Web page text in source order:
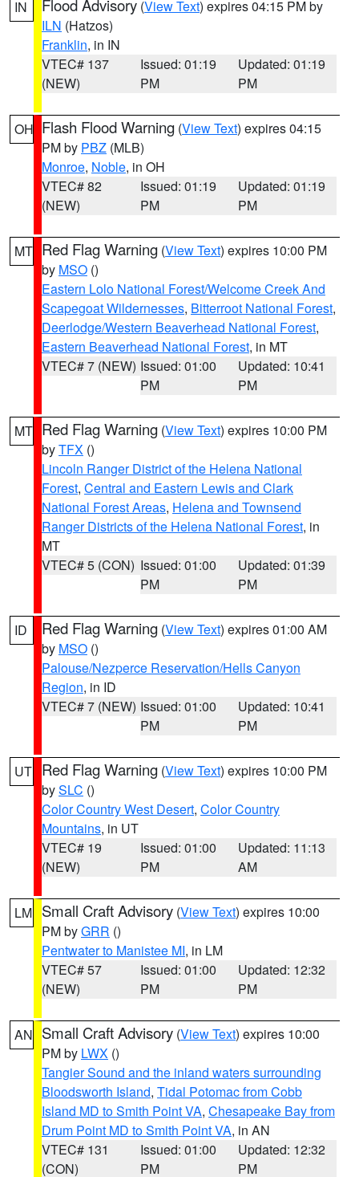
IN Flood Advisory (View Text) expires 04:15 PM by
ILN (Hatzos)
Franklin, in IN
VTEC# 137
(NEW)
Issued: 01:19
PM
Updated: 01:19
PM
OH Flash Flood Warning (View Text) expires 04:15
PM by PBZ (MLB)
Monroe, Noble, in OH
VTEC# 82
(NEW)
Issued: 01:19
PM
Updated: 01:19
PM
MT Red Flag Warning (View Text) expires 10:00 PM
by MSO ()
Eastern Lolo National Forest/Welcome Creek And
Scapegoat Wildernesses, Bitterroot National Forest,
Deerlodge/Western Beaverhead National Forest,
Eastern Beaverhead National Forest, in MT
VTEC# 7 (NEW) Issued: 01:00
PM
Updated: 10:41
PM
MT Red Flag Warning (View Text) expires 10:00 PM
byTFX ()
Lincoln Ranger District of the Helena National
Forest, Central and Eastern Lewis and Clark
National Forest Areas, Helena and Townsend
Ranger Districts of the Helena National Forest, in
MT
VTEC# 5 (CON) Issued: 01:00
PM
Updated: 01:39
PM
ID Red Flag Warning (View Text) expires 01:00 AM
by MSO ()
Palouse/Nezperce Reservation/Hells Canyon
Region, in ID
VTEC# 7 (NEW) Issued: 01:00
PM
Updated: 10:41
PM
UT Red Flag Warning (View Text) expires 10:00 PM
bySLC ()
Color Country West Desert, Color Country
Mountains, in UT
VTEC# 19
(NEW)
Issued: 01:00
PM
Updated: 11:13
AM
LM Small Craft Advisory (View Text) expires 10:00
PM byGRR ()
Pentwater to Manistee MI, in LM
VTEC# 57
(NEW)
Issued: 01:00
PM
Updated: 12:32
PM
AN Small Craft Advisory (View Text) expires 10:00
PM by LWX ()
Tangier Sound and the inland waters surrounding
Bloodsworth Island, Tidal Potomac from Cobb
Island MD to Smith Point VA, Chesapeake Bay from
Drum Point MD to Smith Point VA, in AN
VTEC# 131
(CON)
Issued: 01:00
PM
Updated: 12:32
PM